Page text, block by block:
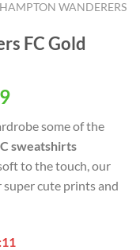
WANDERERS
FC Gold
Current
is:
USD
$39.99.
some of the
sweatshirts
to the touch, our
cute prints and